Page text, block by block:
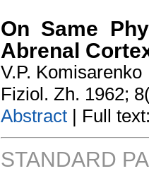
On Same
Abrenal
V.P. Komisarenko
Fiziol. Zh. 1962;
Abstract | Full
STANDARD